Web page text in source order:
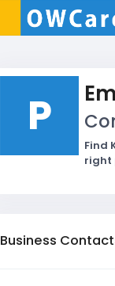
P
Find
right
Business